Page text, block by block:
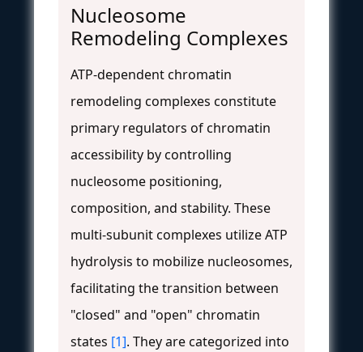
Nucleosome
Remodeling Complexes
ATP-dependent chromatin
remodeling complexes constitute
primary regulators of chromatin
accessibility by controlling
nucleosome positioning,
composition, and stability. These
multi-subunit complexes utilize ATP
hydrolysis to mobilize nucleosomes,
facilitating the transition between
"closed" and "open" chromatin
states [1]. They are categorized into